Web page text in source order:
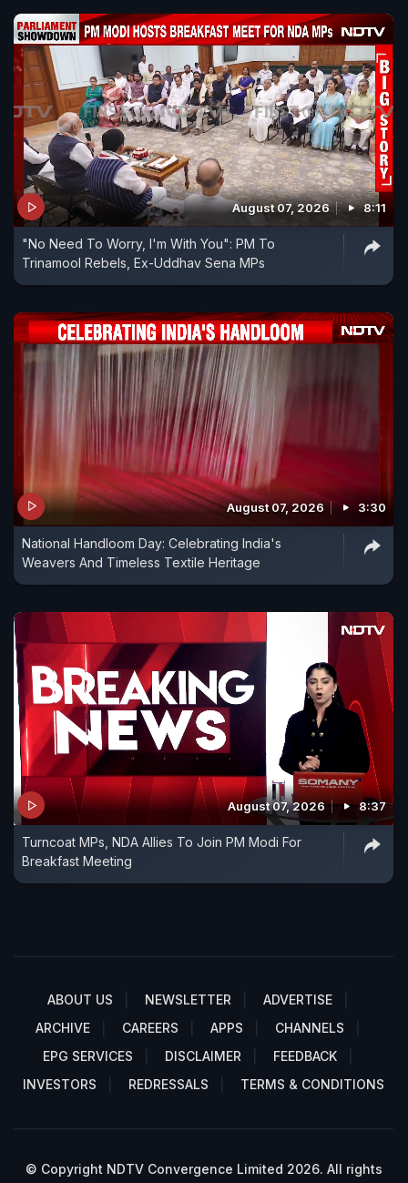
August 07, 2026 8:11
"No Need To Worry, I'm With You": PM To
Trinamool Rebels, Ex-Uddhav Sena MPs
August 07, 2026 3:30
National Handloom Day: Celebrating India's
Weavers And Timeless Textile Heritage
August 07, 2026 8:37
Turncoat MPs, NDA Allies To Join PM Modi For
Breakfast Meeting
ABOUT US NEWSLETTER
ADVERTISE
ARCHIVE
CAREERS APPS
CHANNELS
EPG SERVICES
DISCLAIMER
FEEDBACK
INVESTORS
REDRESSALS TERMS & CONDITIONS
© Copyright NDTV Convergence Limited 2026. All rights